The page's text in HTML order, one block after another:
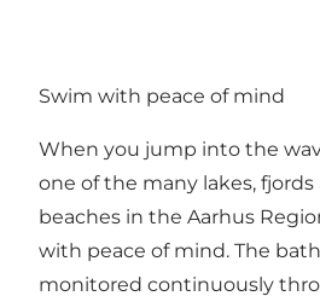
Swim with peace of mind
When you jump into the
one of the many lakes, fjords
beaches in the Aarhus
with peace of mind. The
monitored continuously